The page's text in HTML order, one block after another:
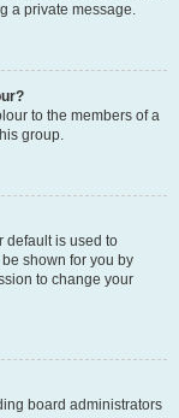
a private message.
to the members of a
group.
default is used to
shown for you by
to change your
board administrators